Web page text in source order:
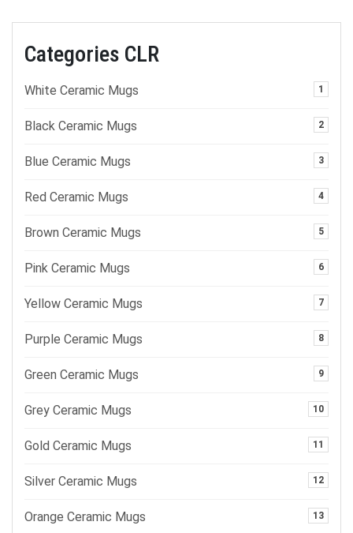
Categories CLR
White Ceramic Mugs 1
Black Ceramic Mugs 2
Blue Ceramic Mugs 3
Red Ceramic Mugs 4
Brown Ceramic Mugs 5
Pink Ceramic Mugs 6
Yellow Ceramic Mugs 7
Purple Ceramic Mugs 8
Green Ceramic Mugs 9
Grey Ceramic Mugs 10
Gold Ceramic Mugs 11
Silver Ceramic Mugs 12
Orange Ceramic Mugs 13